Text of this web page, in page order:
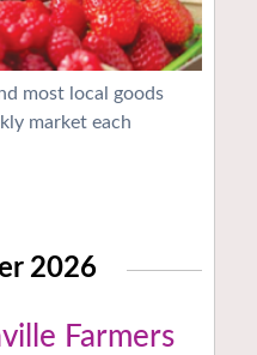
most local goods
market each
2026
Farmers